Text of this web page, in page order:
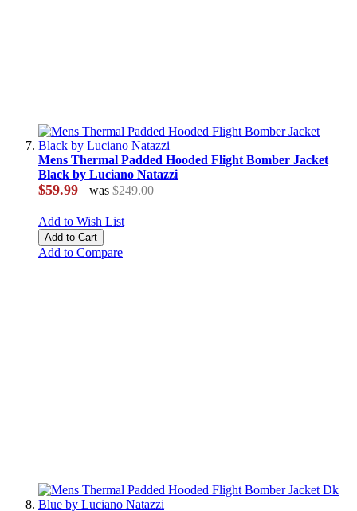
Mens Thermal Padded Hooded Flight Bomber Jacket
Black by Luciano Natazzi
$59.99 was $249.00
Add to Wish List
Add to Cart
Add to Compare